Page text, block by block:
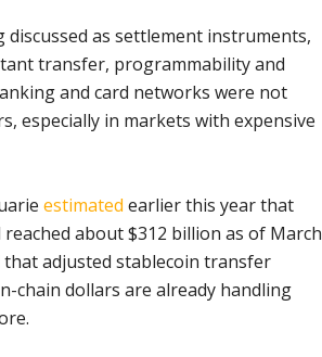
discussed as settlement instruments,
transfer, programmability and
and card networks were not
especially in markets with expensive
estimated earlier this year that
about $312 billion as of March
that adjusted stablecoin transfer
chain dollars are already handling